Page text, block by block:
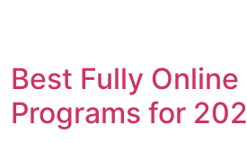
Best Fully Online
Programs for